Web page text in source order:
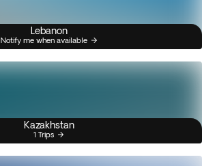
Lebanon
Notify me when available
Kazakhstan
1 Trips